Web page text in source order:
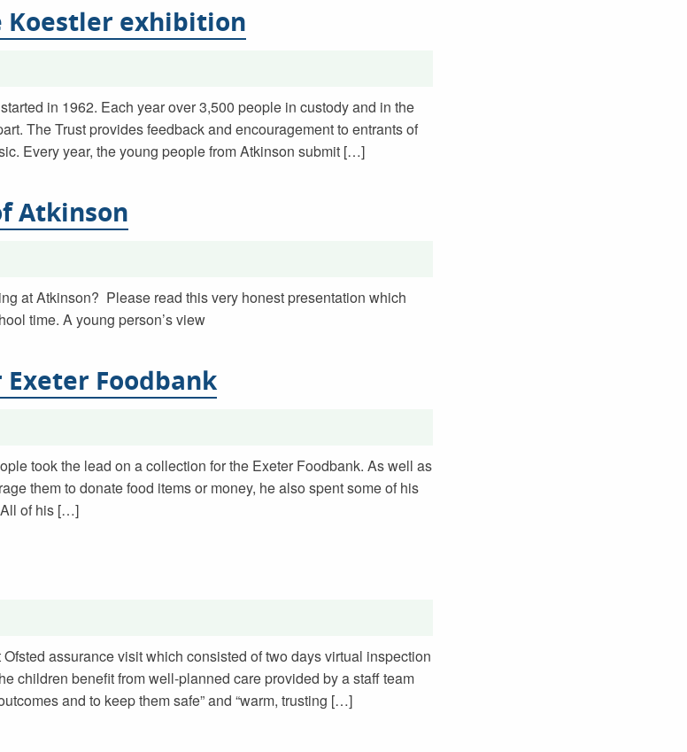
exhibition
in 1962. Each year over 3,500 people in custody and in the
The Trust provides feedback and encouragement to entrants of
Every year, the young people from Atkinson submit […]
Atkinson
at Atkinson? Please read this very honest presentation which
time. A young person’s view
Foodbank
took the lead on a collection for the Exeter Foodbank. As well as
them to donate food items or money, he also spent some of his
All of his […]
assurance visit which consisted of two days virtual inspection
children benefit from well-planned care provided by a staff team
and to keep them safe” and “warm, trusting […]